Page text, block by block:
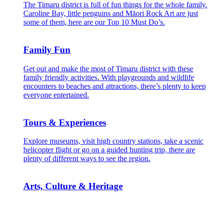
The Timaru district is full of fun things for the whole family.
Caroline Bay, little penguins and Māori Rock Art are just
some of them, here are our Top 10 Must Do’s.
Family Fun
Get out and make the most of Timaru district with these
family friendly activities. With playgrounds and wildlife
encounters to beaches and attractions, there’s plenty to keep
everyone entertained.
Tours & Experiences
Explore museums, visit high country stations, take a scenic
helicopter flight or go on a guided hunting trip, there are
plenty of different ways to see the region.
Arts, Culture & Heritage